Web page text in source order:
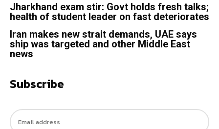
Jharkhand exam stir: Govt holds fresh talks;
health of student leader on fast deteriorates
Iran makes new strait demands, UAE says
ship was targeted and other Middle East
news
Subscribe